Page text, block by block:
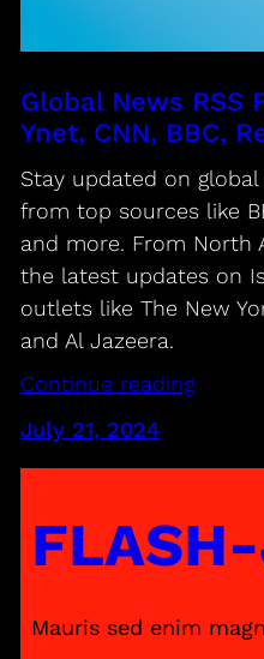
Global News RSS
Ynet, CNN, BBC,
Stay updated on
from top sources like
and more. From North
the latest updates on
outlets like The New
and Al Jazeera.
Continue reading
July 21, 2024
Mauris sed enim